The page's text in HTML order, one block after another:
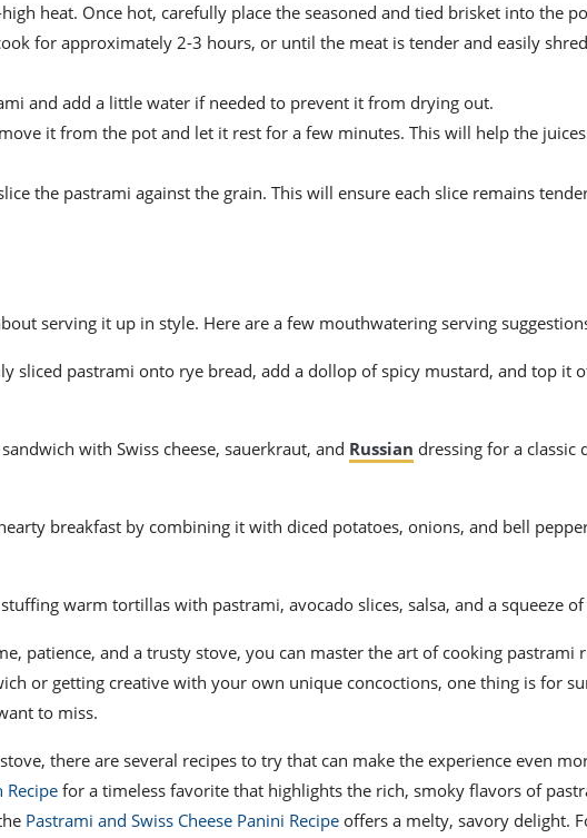
heat. Once hot, carefully place the seasoned and tied brisket into the
for approximately 2-3 hours, or until the meat is tender and easily
and add a little water if needed to prevent it from drying out.
it from the pot and let it rest for a few minutes. This will help the juices
the pastrami against the grain. This will ensure each slice remains
serving it up in style. Here are a few mouthwatering serving
sliced pastrami onto rye bread, add a dollop of spicy mustard, and top it
with Swiss cheese, sauerkraut, and Russian dressing for a classic
breakfast by combining it with diced potatoes, onions, and bell
warm tortillas with pastrami, avocado slices, salsa, and a squeeze
patience, and a trusty stove, you can master the art of cooking pastrami
or getting creative with your own unique concoctions, one thing is for
to miss.
there are several recipes to try that can make the experience even
Recipe for a timeless favorite that highlights the rich, smoky flavors of
Pastrami and Swiss Cheese Panini Recipe offers a melty, savory delight.